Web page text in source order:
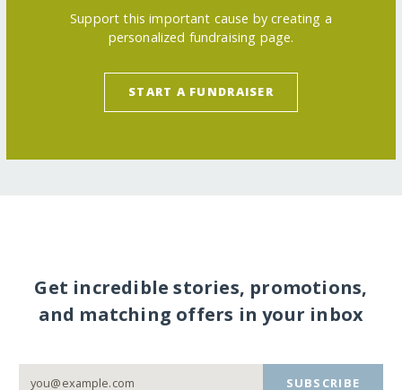
Support this important cause by creating a
personalized fundraising page.
START A FUNDRAISER
Get incredible stories, promotions,
and matching offers in your inbox
SUBSCRIBE